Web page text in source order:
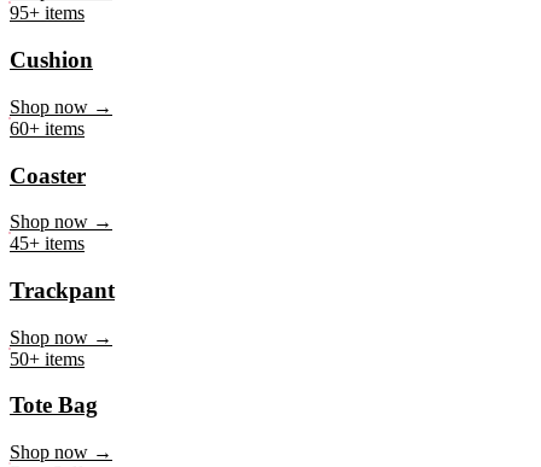
95+ items
Cushion
60+ items
Coaster
45+ items
Trackpant
50+ items
Tote Bag